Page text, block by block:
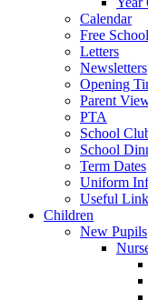
Calendar
Free
Letters
Newsletters
Opening
Parent
PTA
School
School
Term Dates
Uniform
Useful
Children
New Pupils